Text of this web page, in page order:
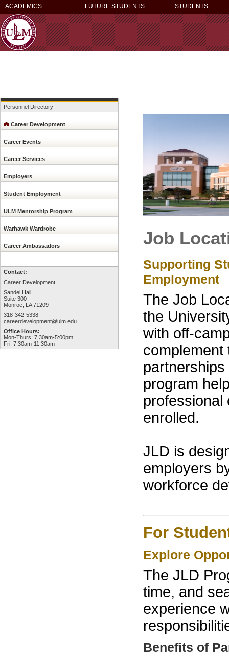
ACADEMICS FUTURE STUDENTS STUDENTS
Personnel Directory
Career Development
Career Events
Career Services
Employers
Student Employment
ULM Mentorship Program
Warhawk Wardrobe
Career Ambassadors
Contact:
Career Development
Sandel Hall
Suite 300
Monroe, LA 71209
318-342-5338
careerdevelopment@ulm.edu
Office Hours:
Mon-Thurs: 7:30am-5:00pm
Fri: 7:30am-11:30am
Job
Supporting
Employment
The Job
the
with off-
complement
program
professional
enrolled.
JLD is
employers
workforce
For
Explore
The JLD
time, and
experience
Benefits of